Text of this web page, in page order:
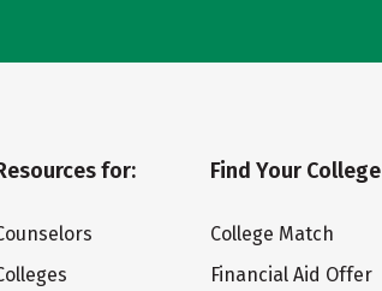
for: Find Your College
College Match
Financial Aid Offer